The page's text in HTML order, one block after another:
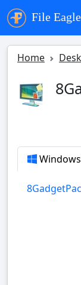
File Eagle
Home
Windows